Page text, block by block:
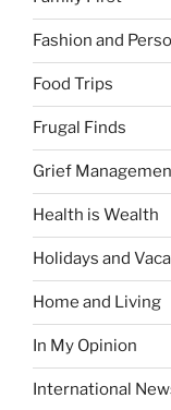
Fashion and
Food Trips
Frugal Finds
Grief
Health is Wealth
Holidays and
Home and Living
In My Opinion
International